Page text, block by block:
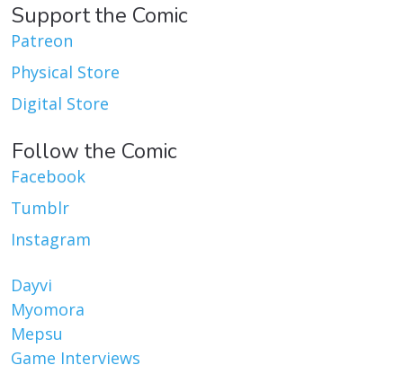
Support the Comic
Patreon
Physical Store
Digital Store
Follow the Comic
Facebook
Tumblr
Instagram
Dayvi
Myomora
Mepsu
Game Interviews